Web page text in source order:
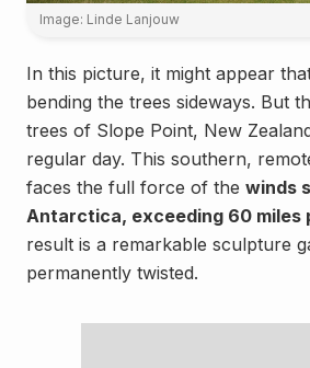
Image: Linde Lanjouw
In this picture, it might appear
bending the trees sideways. But
trees of Slope Point, New
regular day. This southern,
faces the full force of the winds
Antarctica, exceeding 60 miles
result is a remarkable sculpture
permanently twisted.